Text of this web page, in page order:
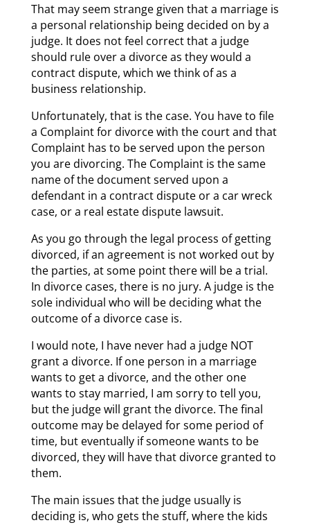
That may seem strange given that a marriage is
a personal relationship being decided on by a
judge. It does not feel correct that a judge
should rule over a divorce as they would a
contract dispute, which we think of as a
business relationship.
Unfortunately, that is the case. You have to file
a Complaint for divorce with the court and that
Complaint has to be served upon the person
you are divorcing. The Complaint is the same
name of the document served upon a
defendant in a contract dispute or a car wreck
case, or a real estate dispute lawsuit.
As you go through the legal process of getting
divorced, if an agreement is not worked out by
the parties, at some point there will be a trial.
In divorce cases, there is no jury. A judge is the
sole individual who will be deciding what the
outcome of a divorce case is.
I would note, I have never had a judge NOT
grant a divorce. If one person in a marriage
wants to get a divorce, and the other one
wants to stay married, I am sorry to tell you,
but the judge will grant the divorce. The final
outcome may be delayed for some period of
time, but eventually if someone wants to be
divorced, they will have that divorce granted to
them.
The main issues that the judge usually is
deciding is, who gets the stuff, where the kids